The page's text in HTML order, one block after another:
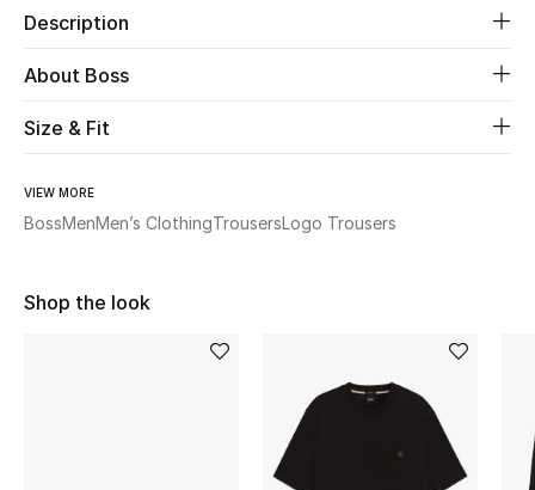
Women's Clothing
Women's Bags
Description
About Boss
Size & Fit
VIEW MORE
BossMenMen’s ClothingTrousersLogo Trousers
Shop the look